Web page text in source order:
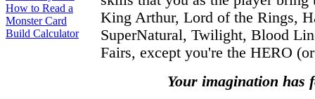
How to Read a
Monster Card
Build Calculator
King Arthur, Lord of the Rings,
SuperNatural, Twilight, Blood
Fairs, except you're the HERO
Your imagination has